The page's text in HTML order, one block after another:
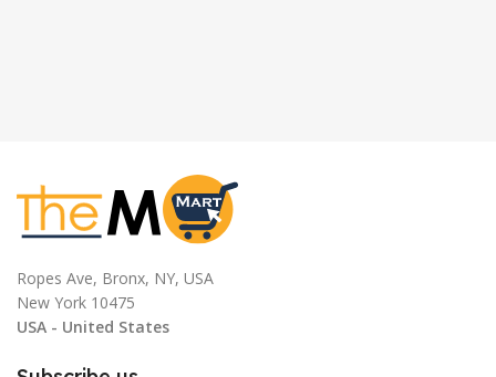
Ropes Ave, Bronx, NY, USA
New York 10475
USA - United States